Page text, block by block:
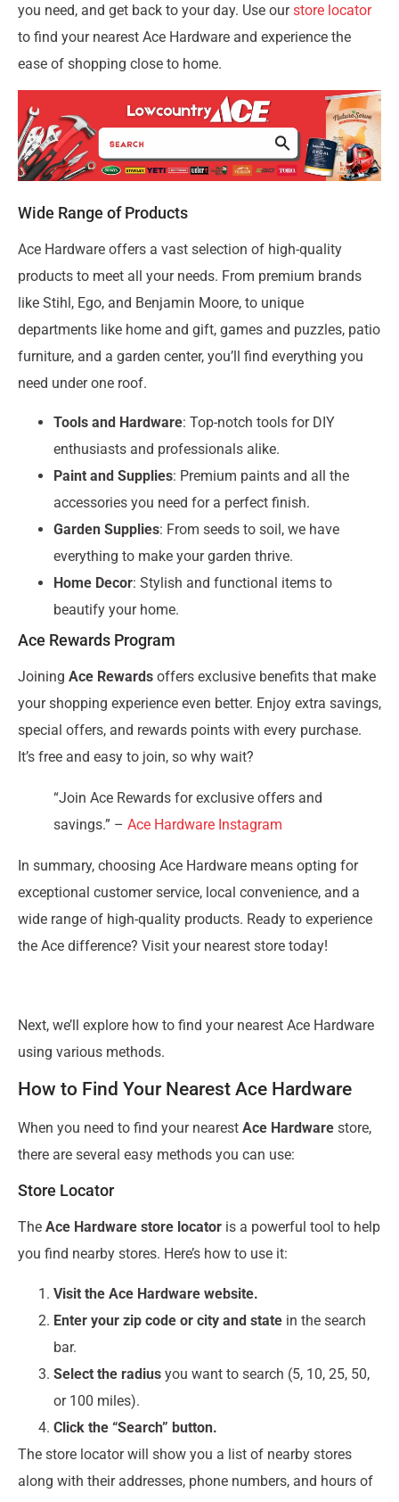
you need, and get back to your day. Use ourstore locator
to find your nearest Ace Hardware and experience the
ease of shopping close to home.
Wide Range of Products
Ace Hardware offers a vast selection of high-quality
products to meet all your needs. From premium brands
like Stihl, Ego, and Benjamin Moore, to unique
departments like home and gift, games and puzzles, patio
furniture, and a garden center, you’ll find everything you
need under one roof.
Tools and Hardware: Top-notch tools for DIY
enthusiasts and professionals alike.
Paint and Supplies: Premium paints and all the
accessories you need for a perfect finish.
Garden Supplies: From seeds to soil, we have
everything to make your garden thrive.
Home Decor: Stylish and functional items to
beautify your home.
Ace Rewards Program
Joining Ace Rewards offers exclusive benefits that make
your shopping experience even better. Enjoy extra savings,
special offers, and rewards points with every purchase.
It’s free and easy to join, so why wait?
“Join Ace Rewards for exclusive offers and
savings.” – Ace Hardware Instagram
In summary, choosing Ace Hardware means opting for
exceptional customer service, local convenience, and a
wide range of high-quality products. Ready to experience
the Ace difference? Visit your nearest store today!
Next, we’ll explore how to find your nearest Ace Hardware
using various methods.
How to Find Your Nearest Ace Hardware
When you need to find your nearest Ace Hardware store,
there are several easy methods you can use:
Store Locator
The Ace Hardware store locator is a powerful tool to help
you find nearby stores. Here’s how to use it:
Visit the Ace Hardware website.
Enter your zip code or city and state in the search
bar.
Select the radius you want to search (5, 10, 25, 50,
or 100 miles).
Click the “Search” button.
The store locator will show you a list of nearby stores
along with their addresses, phone numbers, and hours of